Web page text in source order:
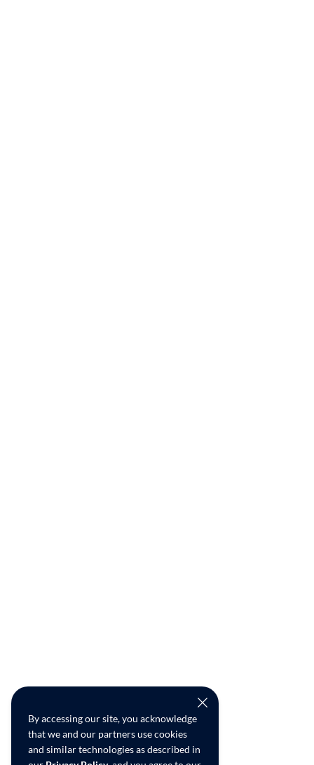
By accessing our site, you acknowledge
that we and our partners use cookies
and similar technologies as described in